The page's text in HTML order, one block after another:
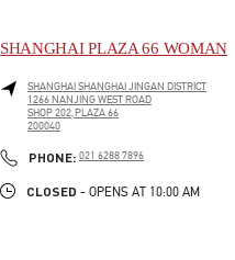
SHANGHAI PLAZA 66 WOMAN
SHANGHAISHANGHAIJINGAN DISTRICT
1266 NANJING WEST ROAD
SHOP 202,PLAZA 66
200040
PHONE: PHONE
021 6288 7896
CLOSED - OPENS AT 10:00 AM